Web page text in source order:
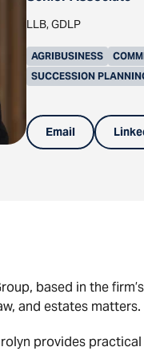
LLB, GDLP
AGRIBUSINESS
SUCCESSION
Email
based in the
and estates matters.
provides